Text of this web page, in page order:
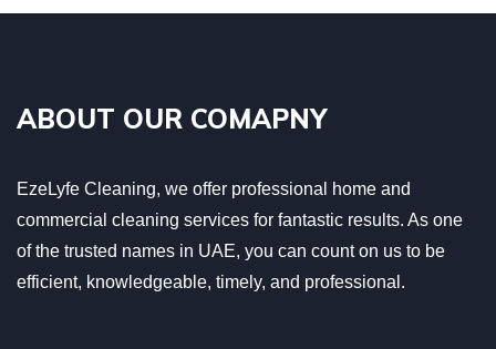
ABOUT OUR COMAPNY
EzeLyfe Cleaning, we offer professional home and
commercial cleaning services for fantastic results. As one
of the trusted names in UAE, you can count on us to be
efficient, knowledgeable, timely, and professional.